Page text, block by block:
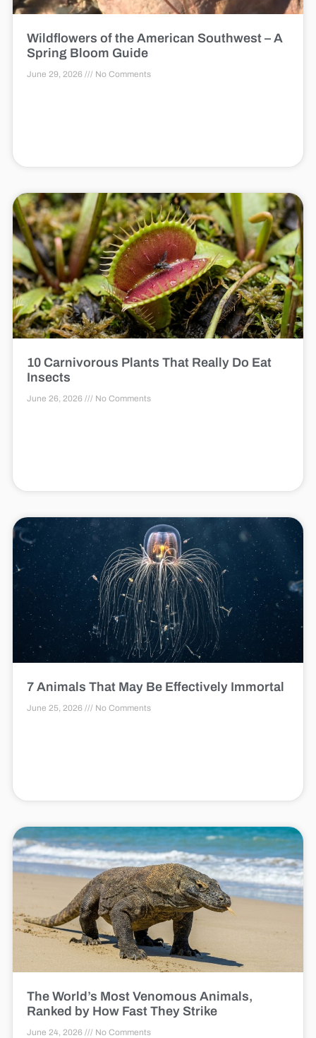
Wildflowers of the American Southwest – A
Spring Bloom Guide
June 29, 2026 No Comments
10 Carnivorous Plants That Really Do Eat
Insects
June 26, 2026 No Comments
7 Animals That May Be Effectively Immortal
June 25, 2026 No Comments
The World’s Most Venomous Animals,
Ranked by How Fast They Strike
June 24, 2026 No Comments